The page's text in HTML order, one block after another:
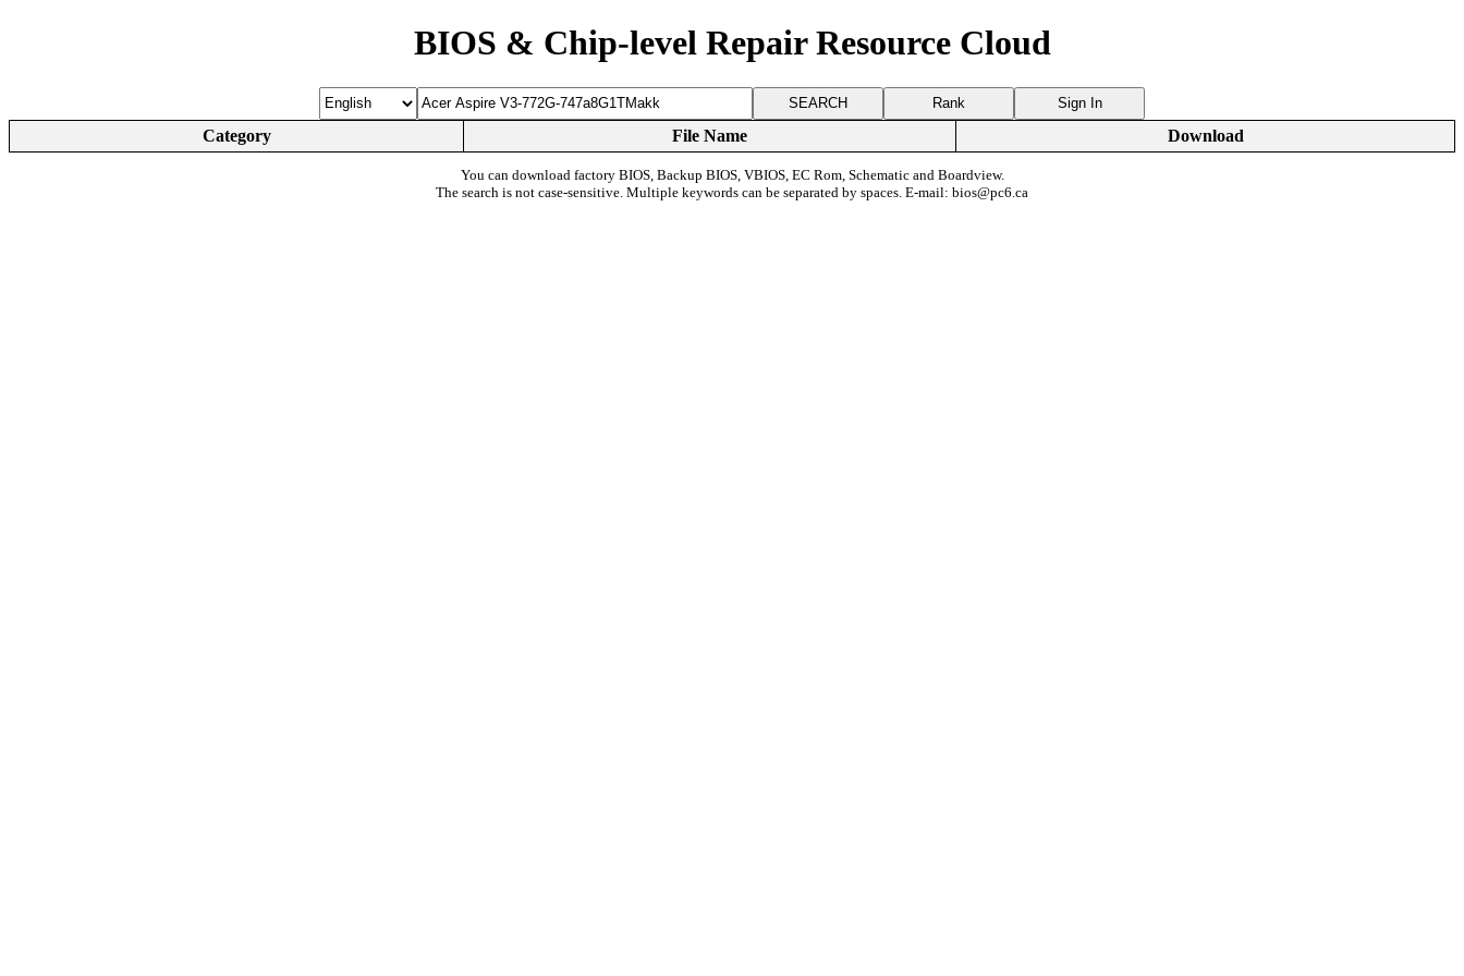
BIOS & Chip-level Repair Resource Cloud
Rank Sign In
Category File Name Download
You can download factory BIOS, Backup BIOS, VBIOS, EC Rom, Schematic and Boardview.
The search is not case-sensitive. Multiple keywords can be separated by spaces. E-mail: bios@pc6.ca